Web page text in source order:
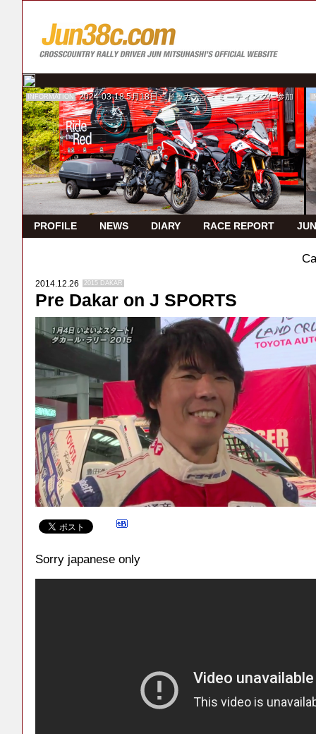
INFORMATION 2024-03-18 5月18日 ドゥカティ・ミーティングに参加
PROFILE NEWS DIARY RACE REPORT
2014.12.26 2015 DAKAR
Pre Dakar on J SPORTS
Sorry japanese only